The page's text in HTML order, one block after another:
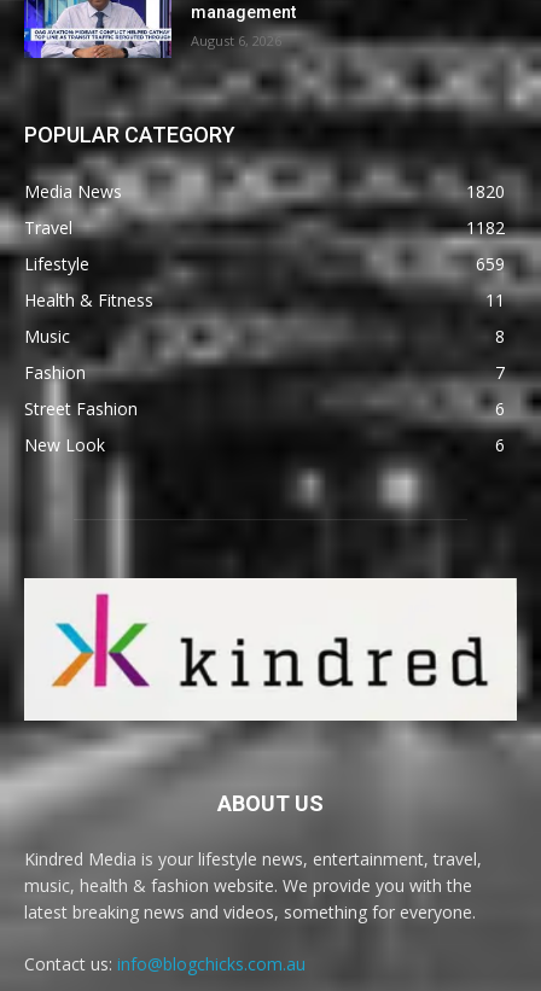
management
August 6, 2026
POPULAR CATEGORY
Media News
1820
Travel
1182
Lifestyle
659
Health & Fitness
11
Music
8
Fashion
7
Street Fashion
6
New Look
6
ABOUT US
Kindred Media is your lifestyle news, entertainment, travel,
music, health & fashion website. We provide you with the
latest breaking news and videos, something for everyone.
Contact us: info@blogchicks.com.au